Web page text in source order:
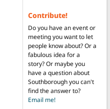
Contribute!
Do you have an event or
meeting you want to let
people know about? Or a
fabulous idea for a
story? Or maybe you
have a question about
Southborough you can't
find the answer to?
Email me!